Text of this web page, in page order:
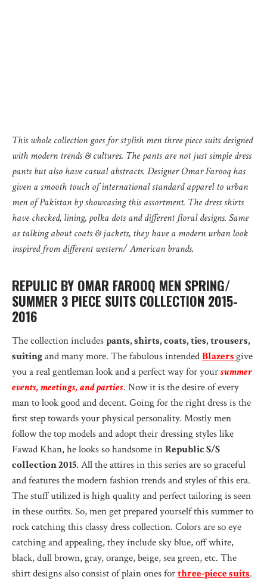
This whole collection goes for stylish men three piece suits designed
with modern trends & cultures. The pants are not just simple dress
pants but also have casual abstracts. Designer Omar Farooq has
given a smooth touch of international standard apparel to urban
men of Pakistan by showcasing this assortment. The dress shirts
have checked, lining, polka dots and different floral designs. Same
as talking about coats & jackets, they have a modern urban look
inspired from different western/ American brands.
REPULIC BY OMAR FAROOQ MEN SPRING/
SUMMER 3 PIECE SUITS COLLECTION 2015-
2016
The collection includespants, shirts, coats, ties, trousers,
suitingand many more. The fabulous intendedBlazersgive
you a real gentleman look and a perfect way for yoursummer
events, meetings, and parties. Now it is the desire of every
man to look good and decent. Going for the right dress is the
first step towards your physical personality. Mostly men
follow the top models and adopt their dressing styles like
Fawad Khan, he looks so handsome inRepublic S/S
collection 2015. All the attires in this series are so graceful
and features the modern fashion trends and styles of this era.
The stuff utilized is high quality and perfect tailoring is seen
in these outfits. So, men get prepared yourself this summer to
rock catching this classy dress collection. Colors are so eye
catching and appealing, they include sky blue, off white,
black, dull brown, gray, orange, beige, sea green, etc. The
shirt designs also consist of plain ones forthree-piece suits.